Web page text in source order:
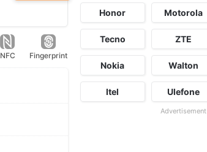
NFC Fingerprint
Honor Motorola
Tecno ZTE
Nokia Walton
Itel Ulefone
Advertisement